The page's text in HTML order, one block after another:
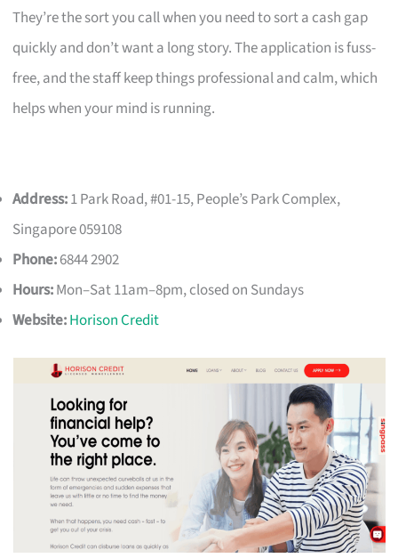
They’re the sort you call when you need to sort a cash gap
quickly and don’t want a long story. The application is fuss-
free, and the staff keep things professional and calm, which
helps when your mind is running.
Address:1 Park Road, #01-15, People’s Park Complex,
Singapore 059108
Phone:6844 2902
Hours:Mon–Sat 11am–8pm, closed on Sundays
Website:Horison Credit